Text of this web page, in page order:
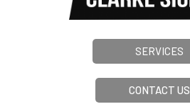
SERVICES
CONTACT US